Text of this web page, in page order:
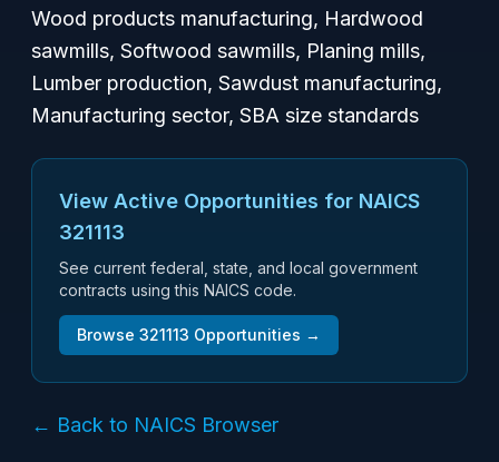
Wood products manufacturing, Hardwood
sawmills, Softwood sawmills, Planing mills,
Lumber production, Sawdust manufacturing,
Manufacturing sector, SBA size standards
View Active Opportunities for NAICS
321113
See current federal, state, and local government
contracts using this NAICS code.
Browse 321113 Opportunities →
← Back to NAICS Browser